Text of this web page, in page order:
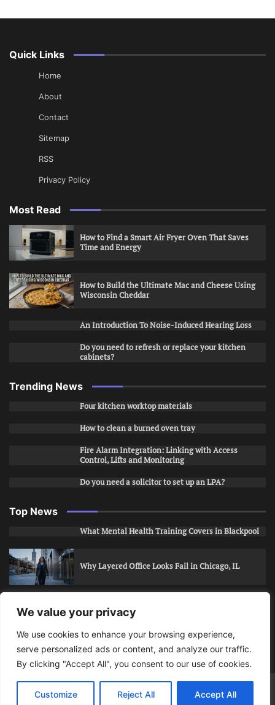
We value your privacy
We use cookies to enhance your browsing experience,
serve personalized ads or content, and analyze our traffic.
By clicking "Accept All", you consent to our use of cookies.
Customize Reject All Accept All
Quick Links
Home
About
Contact
Sitemap
RSS
Privacy Policy
Most Read
How to Find a Smart Air Fryer Oven That Saves
Time and Energy
How to Build the Ultimate Mac and Cheese Using
Wisconsin Cheddar
An Introduction To Noise-Induced Hearing Loss
Do you need to refresh or replace your kitchen
cabinets?
Trending News
Four kitchen worktop materials
How to clean a burned oven tray
Fire Alarm Integration: Linking with Access
Control, Lifts and Monitoring
Do you need a solicitor to set up an LPA?
Top News
What Mental Health Training Covers in Blackpool
Why Layered Office Looks Fail in Chicago, IL
How to Stop Unwanted Snapchat Adds in Phoenix,
AZ
How to Apply for Care Assistant Jobs
Bits Of Days© 2026 | Theme: Public News By Adore